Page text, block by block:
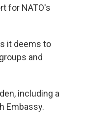
for NATO's
it deems to
and
including a
Embassy.